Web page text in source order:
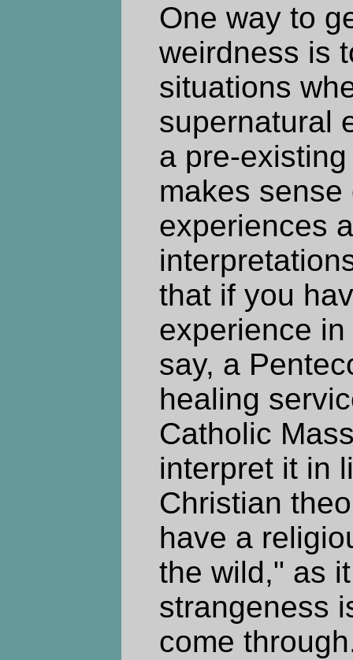
One way to
weirdness is
situations
supernatural
a pre-
makes
experiences
that if you
experience
say, a
healing
Catholic
interpret it in
Christian
have a
the wild," as
strangeness
come